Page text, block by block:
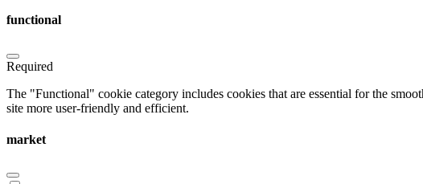
functional
Required
The "Functional" cookie category includes cookies that are essential for the
site more user-friendly and efficient.
market